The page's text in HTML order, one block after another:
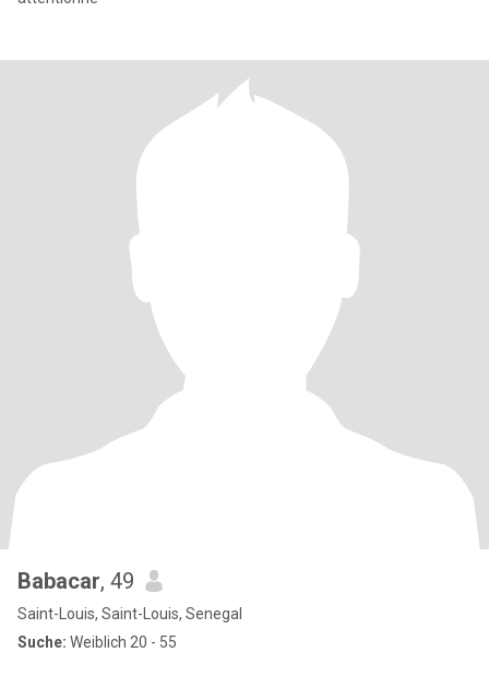
Babacar, 49
Saint-Louis, Saint-Louis, Senegal
Suche: Weiblich 20 - 55